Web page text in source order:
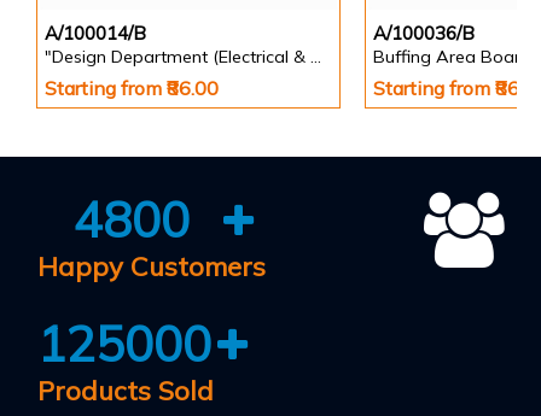
A/100014/B
"Design Department (Electrical & Mechanical) Identification Board in Landscape English
Starting from ₹86.00
A/100036/B
Buffing Area Board
Starting from
4800
Happy Customers
125000
Products Sold